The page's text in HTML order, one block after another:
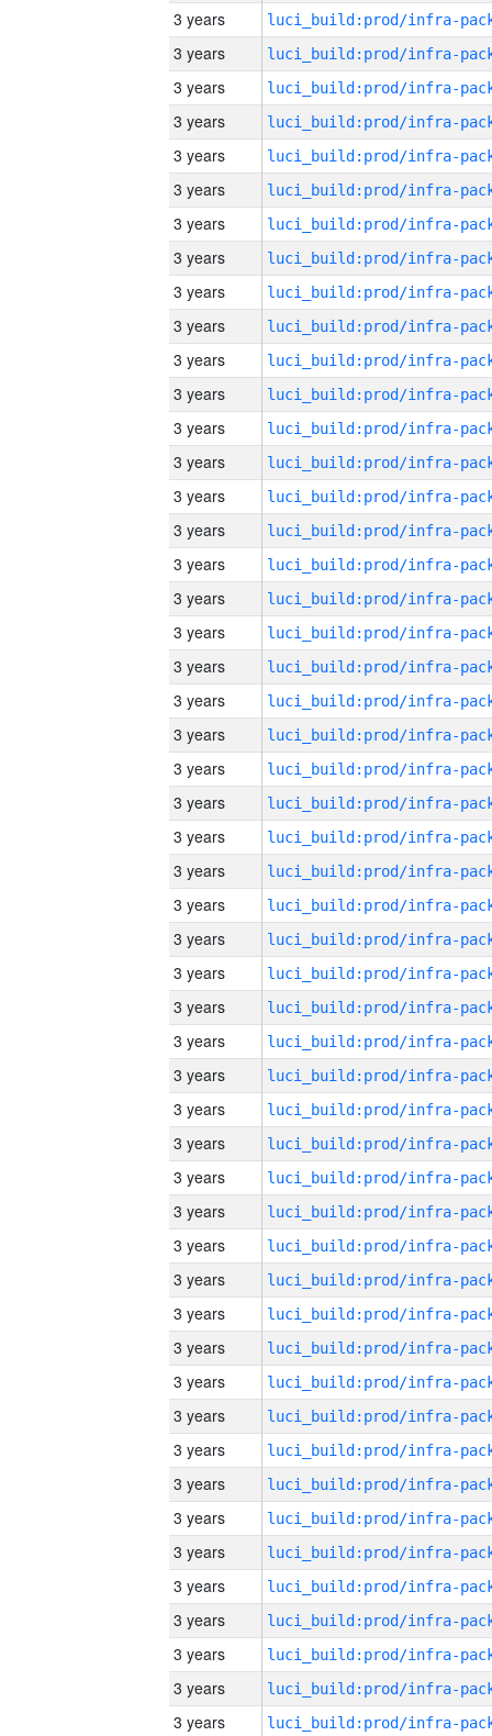
3 years
3 years
3 years
3 years
3 years
3 years
3 years
3 years
3 years
3 years
3 years
3 years
3 years
3 years
3 years
3 years
3 years
3 years
3 years
3 years
3 years
3 years
3 years
3 years
3 years
3 years
3 years
3 years
3 years
3 years
3 years
3 years
3 years
3 years
3 years
3 years
3 years
3 years
3 years
3 years
3 years
3 years
3 years
3 years
3 years
3 years
3 years
3 years
3 years
3 years
3 years